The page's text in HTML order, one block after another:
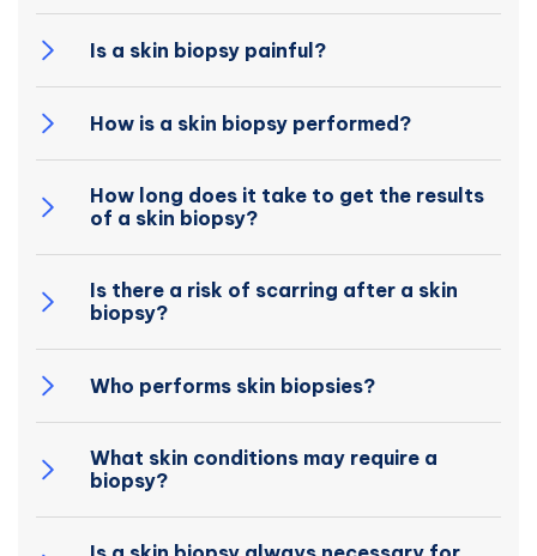
Is a skin biopsy painful?
How is a skin biopsy performed?
How long does it take to get the results
of a skin biopsy?
Is there a risk of scarring after a skin
biopsy?
Who performs skin biopsies?
What skin conditions may require a
biopsy?